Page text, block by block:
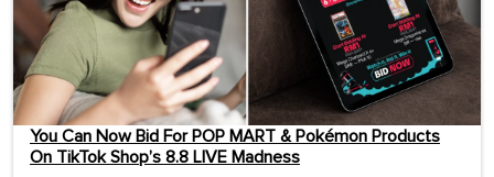
You Can Now Bid For POP MART & Pokémon Products
On TikTok Shop’s 8.8 LIVE Madness